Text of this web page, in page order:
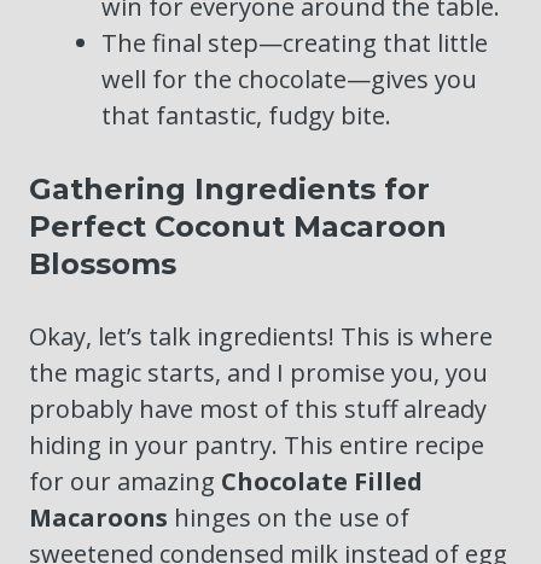
win for everyone around the table.
The final step—creating that little
well for the chocolate—gives you
that fantastic, fudgy bite.
Gathering Ingredients for
Perfect Coconut Macaroon
Blossoms
Okay, let’s talk ingredients! This is where
the magic starts, and I promise you, you
probably have most of this stuff already
hiding in your pantry. This entire recipe
for our amazing Chocolate Filled
Macaroons hinges on the use of
sweetened condensed milk instead of egg